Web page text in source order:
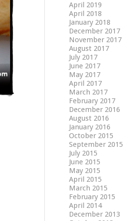
April 2019
April 2018
January 2018
December 2017
November 2017
August 2017
July 2017
June 2017
May 2017
April 2017
March 2017
February 2017
December 2016
August 2016
January 2016
October 2015
September 2015
July 2015
June 2015
May 2015
April 2015
March 2015
February 2015
April 2014
December 2013